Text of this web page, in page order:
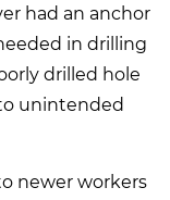
had an anchor
in drilling
drilled hole
unintended
newer workers